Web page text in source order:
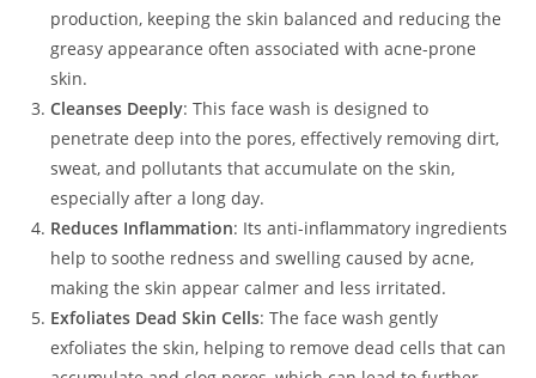
production, keeping the skin balanced and reducing the
greasy appearance often associated with acne-prone
skin.
Cleanses Deeply: This face wash is designed to
penetrate deep into the pores, effectively removing dirt,
sweat, and pollutants that accumulate on the skin,
especially after a long day.
Reduces Inflammation: Its anti-inflammatory ingredients
help to soothe redness and swelling caused by acne,
making the skin appear calmer and less irritated.
Exfoliates Dead Skin Cells: The face wash gently
exfoliates the skin, helping to remove dead cells that can